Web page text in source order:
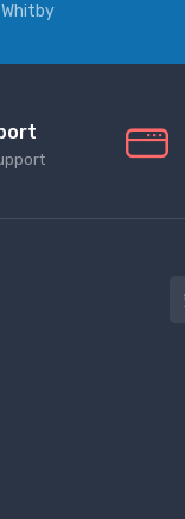
Whitby